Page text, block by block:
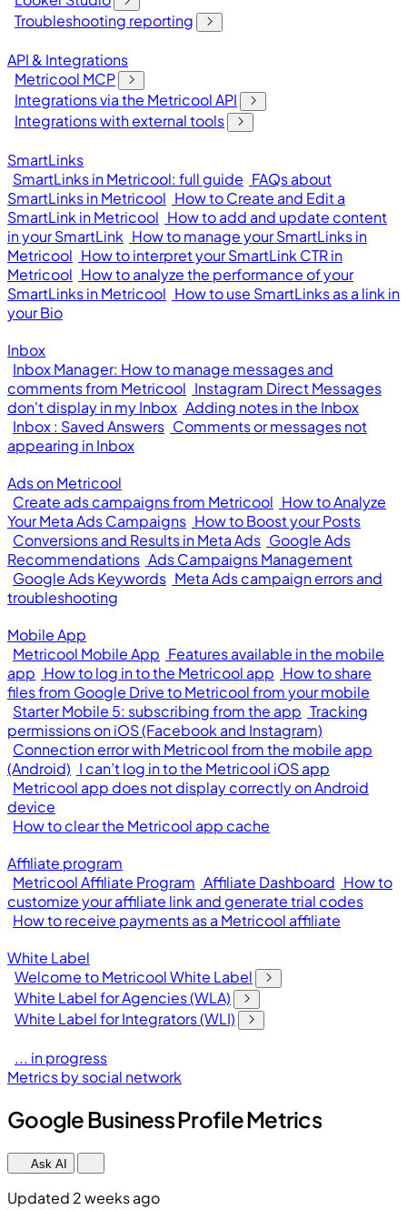
Troubleshooting reporting
API & Integrations
Metricool MCP
Integrations via the Metricool API
Integrations with external tools
SmartLinks
SmartLinks in Metricool: full guide FAQs about
SmartLinks in Metricool How to Create and Edit a
SmartLink in Metricool How to add and update content
in your SmartLink How to manage your SmartLinks in
Metricool How to interpret your SmartLink CTR in
Metricool How to analyze the performance of your
SmartLinks in Metricool How to use SmartLinks as a link in
your Bio
Inbox
Inbox Manager: How to manage messages and
comments from Metricool Instagram Direct Messages
don't display in my Inbox Adding notes in the Inbox
Inbox : Saved Answers Comments or messages not
appearing in Inbox
Ads on Metricool
Create ads campaigns from Metricool How to Analyze
Your Meta Ads Campaigns How to Boost your Posts
Conversions and Results in Meta Ads Google Ads
Recommendations Ads Campaigns Management
Google Ads Keywords Meta Ads campaign errors and
troubleshooting
Mobile App
Metricool Mobile App Features available in the mobile
app How to log in to the Metricool app How to share
files from Google Drive to Metricool from your mobile
Starter Mobile 5: subscribing from the app Tracking
permissions on iOS (Facebook and Instagram)
Connection error with Metricool from the mobile app
(Android) I can’t log in to the Metricool iOS app
Metricool app does not display correctly on Android
device
How to clear the Metricool app cache
Affiliate program
Metricool Affiliate Program Affiliate Dashboard How to
customize your affiliate link and generate trial codes
How to receive payments as a Metricool affiliate
White Label
Welcome to Metricool White Label
White Label for Agencies (WLA)
White Label for Integrators (WLI)
... in progress
Metrics by social network
Google Business Profile Metrics
Ask AI
Updated 2 weeks ago